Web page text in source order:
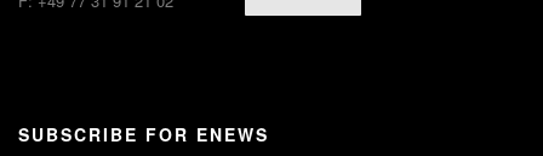
SUBSCRIBE FOR ENEWS